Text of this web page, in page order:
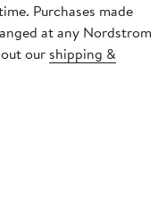
Purchases made
at any Nordstrom
our shipping &